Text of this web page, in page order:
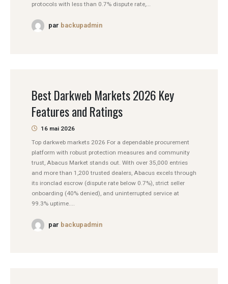
protocols with less than 0.7% dispute rate,...
par backupadmin
Best Darkweb Markets 2026 Key
Features and Ratings
16 mai 2026
Top darkweb markets 2026 For a dependable procurement
platform with robust protection measures and community
trust, Abacus Market stands out. With over 35,000 entries
and more than 1,200 trusted dealers, Abacus excels through
its ironclad escrow (dispute rate below 0.7%), strict seller
onboarding (40% denied), and uninterrupted service at
99.3% uptime....
par backupadmin